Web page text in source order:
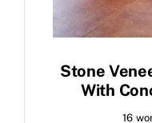
Stone
With
16